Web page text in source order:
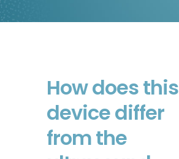
How does this
device differ
from the